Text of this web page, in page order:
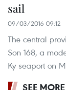
sail
09/03/2016 09:12
The central
Son 168, a
Ky seaport on
SEE MORE